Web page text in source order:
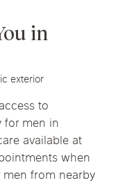
in
to
for men in
available at
when
men from nearby